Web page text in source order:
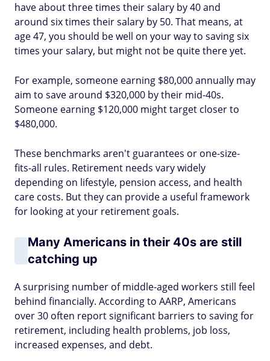
have about three times their salary by 40 and
around six times their salary by 50. That means, at
age 47, you should be well on your way to saving six
times your salary, but might not be quite there yet.
For example, someone earning $80,000 annually may
aim to save around $320,000 by their mid-40s.
Someone earning $120,000 might target closer to
$480,000.
These benchmarks aren't guarantees or one-size-
fits-all rules. Retirement needs vary widely
depending on lifestyle, pension access, and health
care costs. But they can provide a useful framework
for looking at your retirement goals.
Many Americans in their 40s are still
catching up
A surprising number of middle-aged workers still feel
behind financially. According to AARP, Americans
over 30 often report significant barriers to saving for
retirement, including health problems, job loss,
increased expenses, and debt.